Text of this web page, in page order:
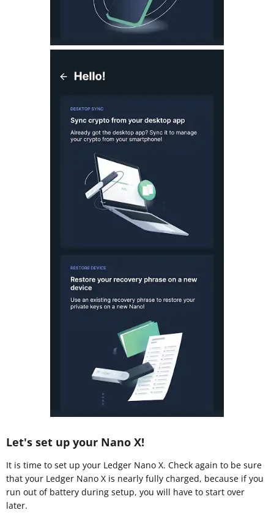
Let's set up your Nano X!
It is time to set up your Ledger Nano X. Check again to be sure
that your Ledger Nano X is nearly fully charged, because if you
run out of battery during setup, you will have to start over
later.